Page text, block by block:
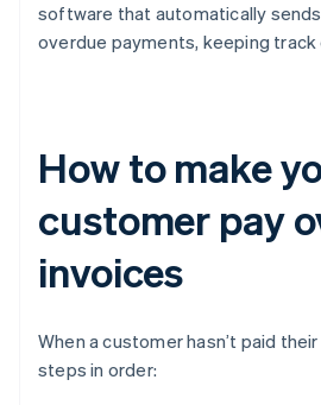
software that automatically
overdue payments, keeping track
How to make
customer pay
invoices
When a customer hasn’t paid
steps in order: